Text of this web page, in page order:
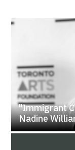
"Immigrant
Nadine